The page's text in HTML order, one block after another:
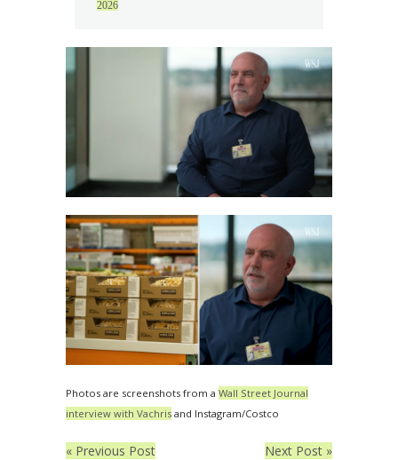
2026
Photos are screenshots from a Wall Street Journal
interview with Vachris and Instagram/Costco
« Previous Post Next Post »